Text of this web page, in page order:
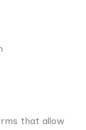
that allow